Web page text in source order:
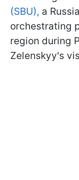
(SBU), a
orchestrating
region during
Zelenskyy's